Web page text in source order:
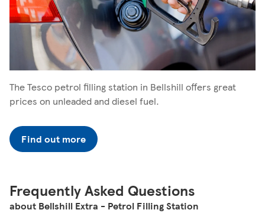
The Tesco petrol filling station in Bellshill offers great
prices on unleaded and diesel fuel.
Find out more
Frequently Asked Questions
about Bellshill Extra - Petrol Filling Station